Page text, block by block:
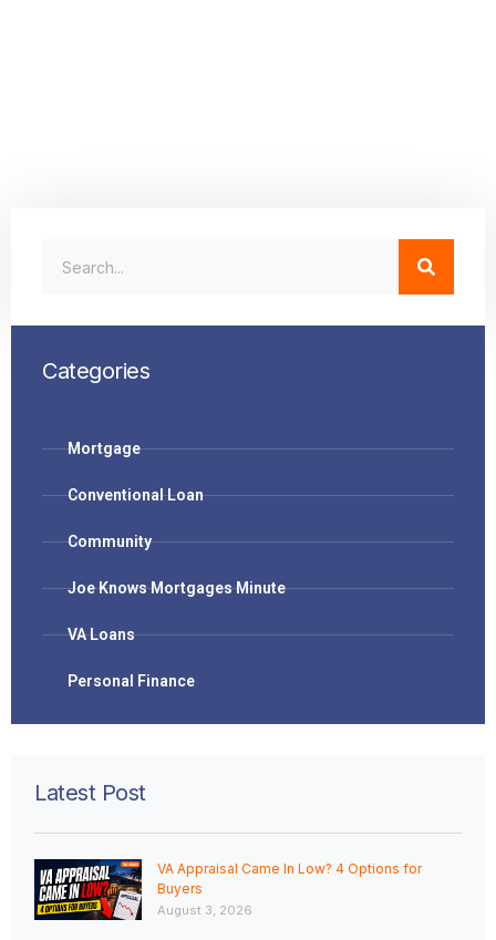
Categories
Mortgage
Conventional Loan
Community
Joe Knows Mortgages Minute
VA Loans
Personal Finance
Latest Post
VA Appraisal Came In Low? 4 Options for
Buyers
August 3, 2026